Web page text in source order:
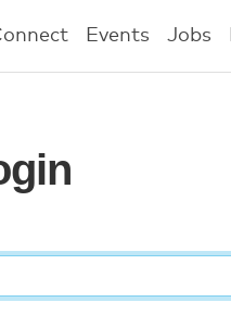
Events Jobs